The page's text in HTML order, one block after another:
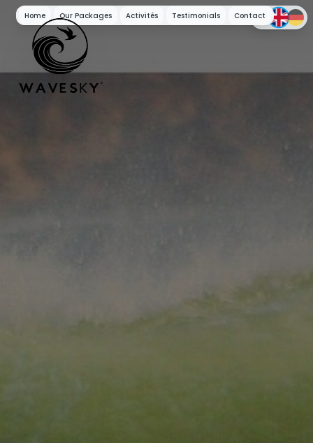
Home Our Packages Activités Testimonials Contact